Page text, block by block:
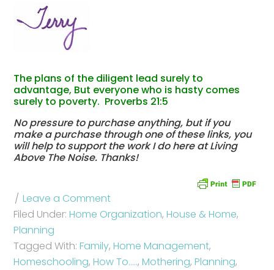
The plans of the diligent lead surely to
advantage, But everyone who is hasty comes
surely to poverty. Proverbs 21:5
No pressure to purchase anything, but if you
make a purchase through one of these links, you
will help to support the work I do here at Living
Above The Noise. Thanks!
Leave a Comment
Filed Under:Home Organization,House & Home,
Planning
Tagged With:Family,Home Management,
Homeschooling,How To.....,Mothering,Planning,